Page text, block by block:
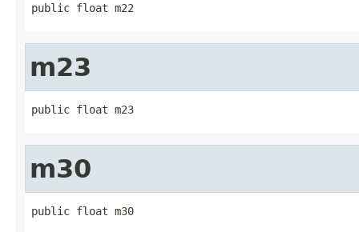
public float m22
m23
public float m23
m30
public float m30